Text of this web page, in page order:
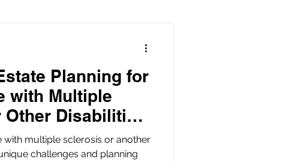
Planning for
with Multiple
Disabilities
with multiple sclerosis or another
challenges and planning